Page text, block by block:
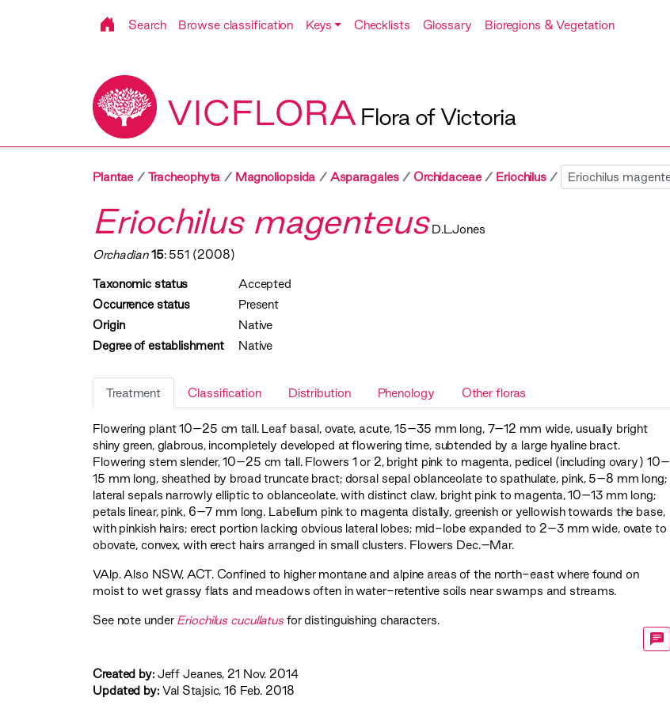
Search Browse classification Keys Checklists Glossary Bioregions & Vegetation
VICFLORA Flora of Victoria
Plantae Tracheophyta Magnoliopsida Asparagales Orchidaceae Eriochilus Sibling
Eriochilus magenteus D.L.Jones
Orchadian 15: 551 (2008)
Taxonomic status
Accepted
Occurrence status
Present
Origin
Native
Degree of establishment
Native
Treatment Classification Distribution Phenology Other floras
Flowering plant 10–25 cm tall. Leaf basal, ovate, acute, 15–35 mm long, 7–12 mm wide, usually bright
shiny green, glabrous, incompletely developed at flowering time, subtended by a large hyaline bract.
Flowering stem slender, 10–25 cm tall. Flowers 1 or 2, bright pink to magenta, pedicel (including ovary) 10–
15 mm long, sheathed by broad truncate bract; dorsal sepal oblanceolate to spathulate, pink, 5–8 mm long;
lateral sepals narrowly elliptic to oblanceolate, with distinct claw, bright pink to magenta, 10–13 mm long;
petals linear, pink, 6–7 mm long. Labellum pink to magenta distally, greenish or yellowish towards the base,
with pinkish hairs; erect portion lacking obvious lateral lobes; mid-lobe expanded to 2–3 mm wide, ovate to
obovate, convex, with erect hairs arranged in small clusters. Flowers Dec.–Mar.
VAlp. Also NSW, ACT. Confined to higher montane and alpine areas of the north-east where found on
moist to wet grassy flats and meadows often in water-retentive soils near swamps and streams.
See note underEriochilus cucullatusfor distinguishing characters.
Created by: Jeff Jeanes, 21 Nov. 2014
Updated by: Val Stajsic, 16 Feb. 2018